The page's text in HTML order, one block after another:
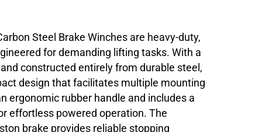
Steel Brake Winches are heavy-duty,
for demanding lifting tasks. With a
constructed entirely from durable steel,
design that facilitates multiple mounting
ergonomic rubber handle and includes a
effortless powered operation. The
brake provides reliable stopping